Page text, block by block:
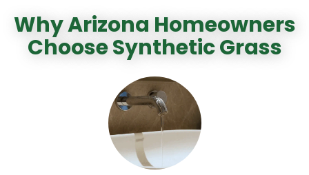
Why Arizona Homeowners
Choose Synthetic Grass